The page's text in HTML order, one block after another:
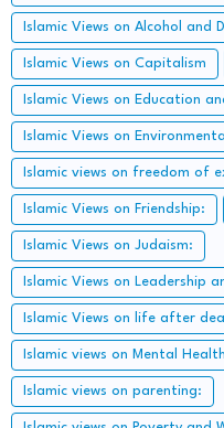
Islamic Views on Alcohol and
Islamic Views on Capitalism
Islamic Views on Education
Islamic Views on
Islamic views on freedom of
Islamic Views on Friendship:
Islamic Views on Judaism:
Islamic Views on Leadership
Islamic Views on life after
Islamic views on Mental
Islamic views on parenting: